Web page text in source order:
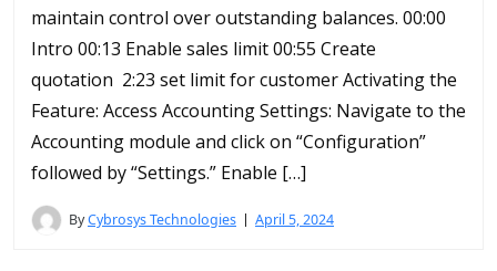
maintain control over outstanding balances. 00:00
Intro 00:13 Enable sales limit 00:55 Create
quotation 2:23 set limit for customer Activating the
Feature: Access Accounting Settings: Navigate to the
Accounting module and click on “Configuration”
followed by “Settings.” Enable […]
ByCybrosys Technologies April 5, 2024